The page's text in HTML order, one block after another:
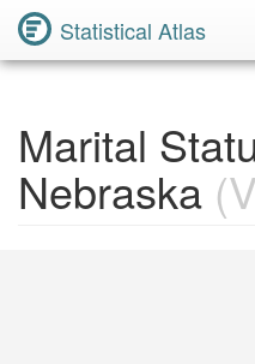
Statistical Atlas
Marital
Nebraska